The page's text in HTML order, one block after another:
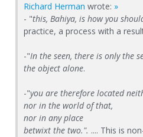
Richard Herman wrote: »
- "this, Bahiya, is how you
practice, a process with a
-"In the seen, there is only the
the object alone.
-"you are therefore located
nor in the world of that,
nor in any place
betwixt the two.". .... This is